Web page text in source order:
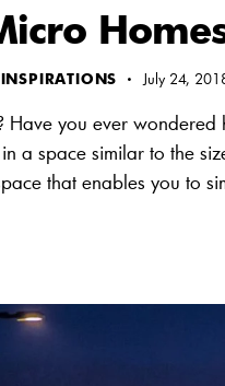
INSPIRATIONS July 24,
you ever
a space similar to the
that enables you to